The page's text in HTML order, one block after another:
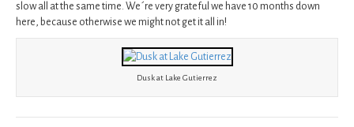
slow all at the same time. We´re very grateful we have 10 months down
here, because otherwise we might not get it all in!
Dusk at Lake Gutierrez